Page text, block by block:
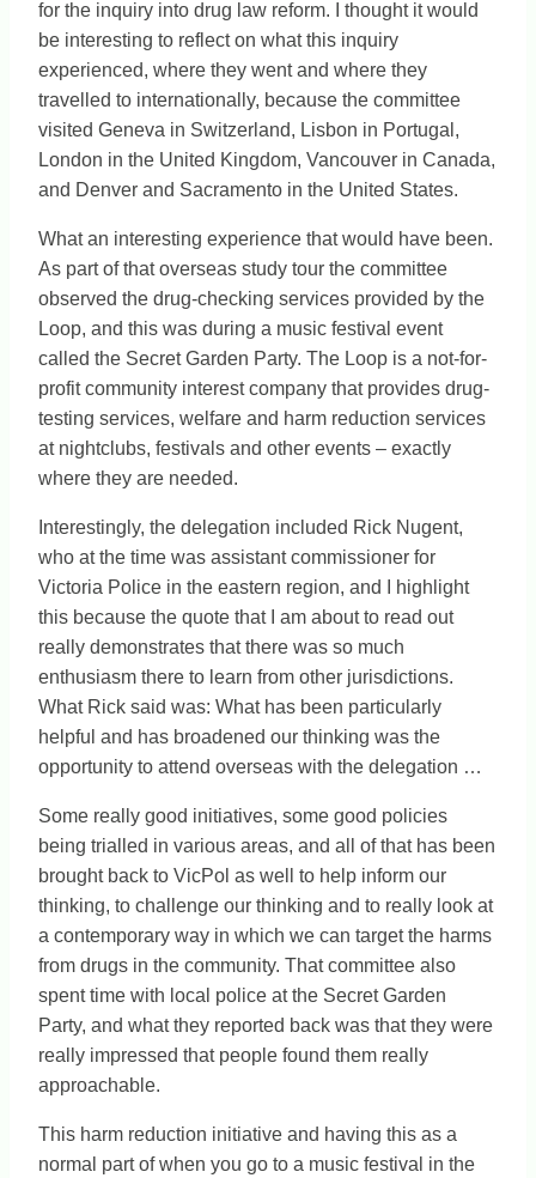
for the inquiry into drug law reform. I thought it would
be interesting to reflect on what this inquiry
experienced, where they went and where they
travelled to internationally, because the committee
visited Geneva in Switzerland, Lisbon in Portugal,
London in the United Kingdom, Vancouver in Canada,
and Denver and Sacramento in the United States.
What an interesting experience that would have been.
As part of that overseas study tour the committee
observed the drug-checking services provided by the
Loop, and this was during a music festival event
called the Secret Garden Party. The Loop is a not-for-
profit community interest company that provides drug-
testing services, welfare and harm reduction services
at nightclubs, festivals and other events – exactly
where they are needed.
Interestingly, the delegation included Rick Nugent,
who at the time was assistant commissioner for
Victoria Police in the eastern region, and I highlight
this because the quote that I am about to read out
really demonstrates that there was so much
enthusiasm there to learn from other jurisdictions.
What Rick said was: What has been particularly
helpful and has broadened our thinking was the
opportunity to attend overseas with the delegation …
Some really good initiatives, some good policies
being trialled in various areas, and all of that has been
brought back to VicPol as well to help inform our
thinking, to challenge our thinking and to really look at
a contemporary way in which we can target the harms
from drugs in the community. That committee also
spent time with local police at the Secret Garden
Party, and what they reported back was that they were
really impressed that people found them really
approachable.
This harm reduction initiative and having this as a
normal part of when you go to a music festival in the